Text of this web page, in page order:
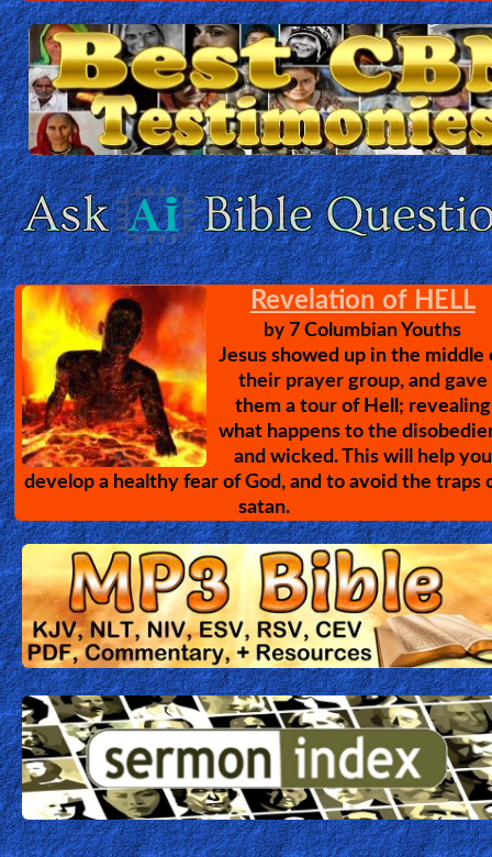
Revelation of HELL
by 7 Columbian Youths
Jesus showed up in the middle
their prayer group, and gave
them a tour of Hell; revealing
what happens to the
and wicked. This will help you
develop a healthy fear of God, and to avoid the traps
satan.